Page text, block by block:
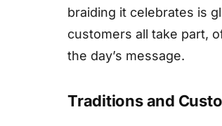
braiding it celebrates is
customers all take part,
the day’s message.
Traditions and